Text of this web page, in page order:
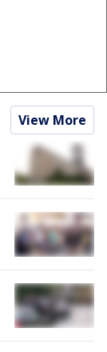
View More